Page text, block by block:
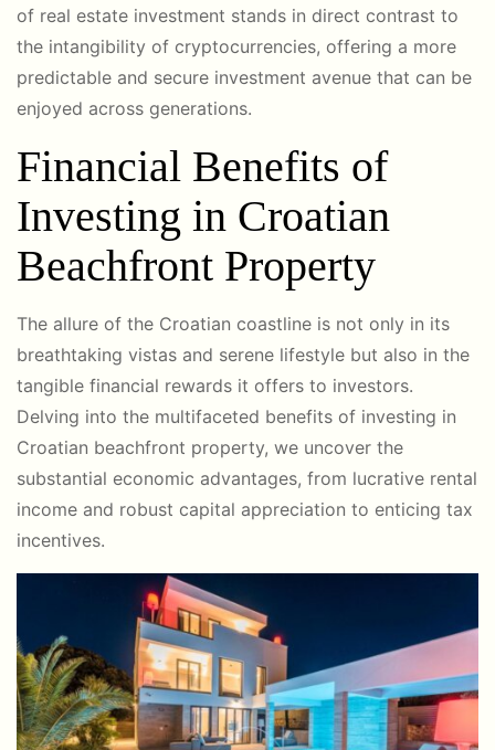
of real estate investment stands in direct contrast to
the intangibility of cryptocurrencies, offering a more
predictable and secure investment avenue that can be
enjoyed across generations.
Financial Benefits of
Investing in Croatian
Beachfront Property
The allure of the Croatian coastline is not only in its
breathtaking vistas and serene lifestyle but also in the
tangible financial rewards it offers to investors.
Delving into the multifaceted benefits of investing in
Croatian beachfront property, we uncover the
substantial economic advantages, from lucrative rental
income and robust capital appreciation to enticing tax
incentives.